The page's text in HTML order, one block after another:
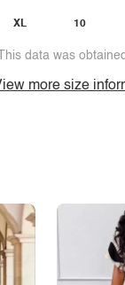
XL 10
data was
more size